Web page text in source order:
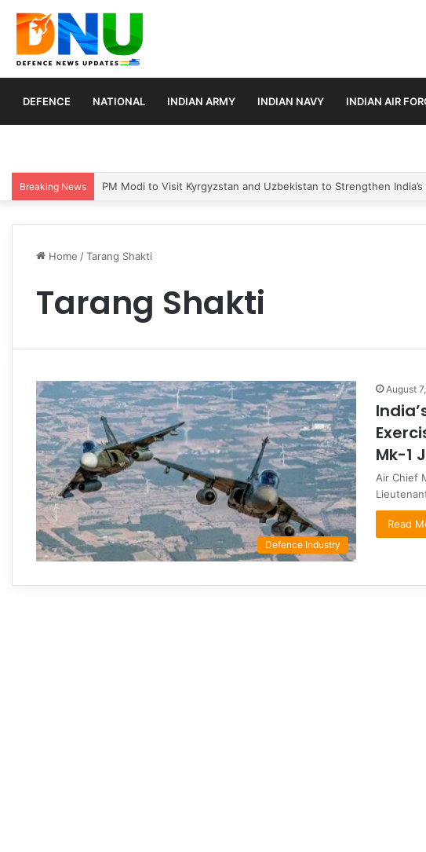
DEFENCE NATIONAL INDIAN ARMY INDIAN NAVY INDIAN AIR
Breaking News PM Modi to Visit Kyrgyzstan and Uzbekistan to Strengthen
Home /Tarang Shakti
Tarang Shakti
Defence Industry
August
Mk-1
Air Chief
Read